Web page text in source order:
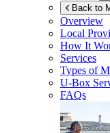
Back to
Overview
Local
How It
Services
Types of
U-Box
FAQs